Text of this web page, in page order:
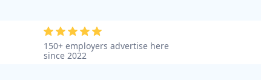
150+ employers advertise here
since 2022